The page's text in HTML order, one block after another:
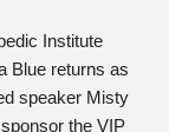
Institute
Blue returns as
speaker Misty
the VIP